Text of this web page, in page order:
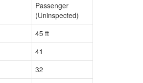
Passenger
(Uninspected)
45 ft
41
32